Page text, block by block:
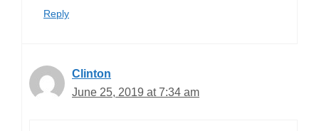
Reply
Clinton
June 25, 2019 at 7:34 am